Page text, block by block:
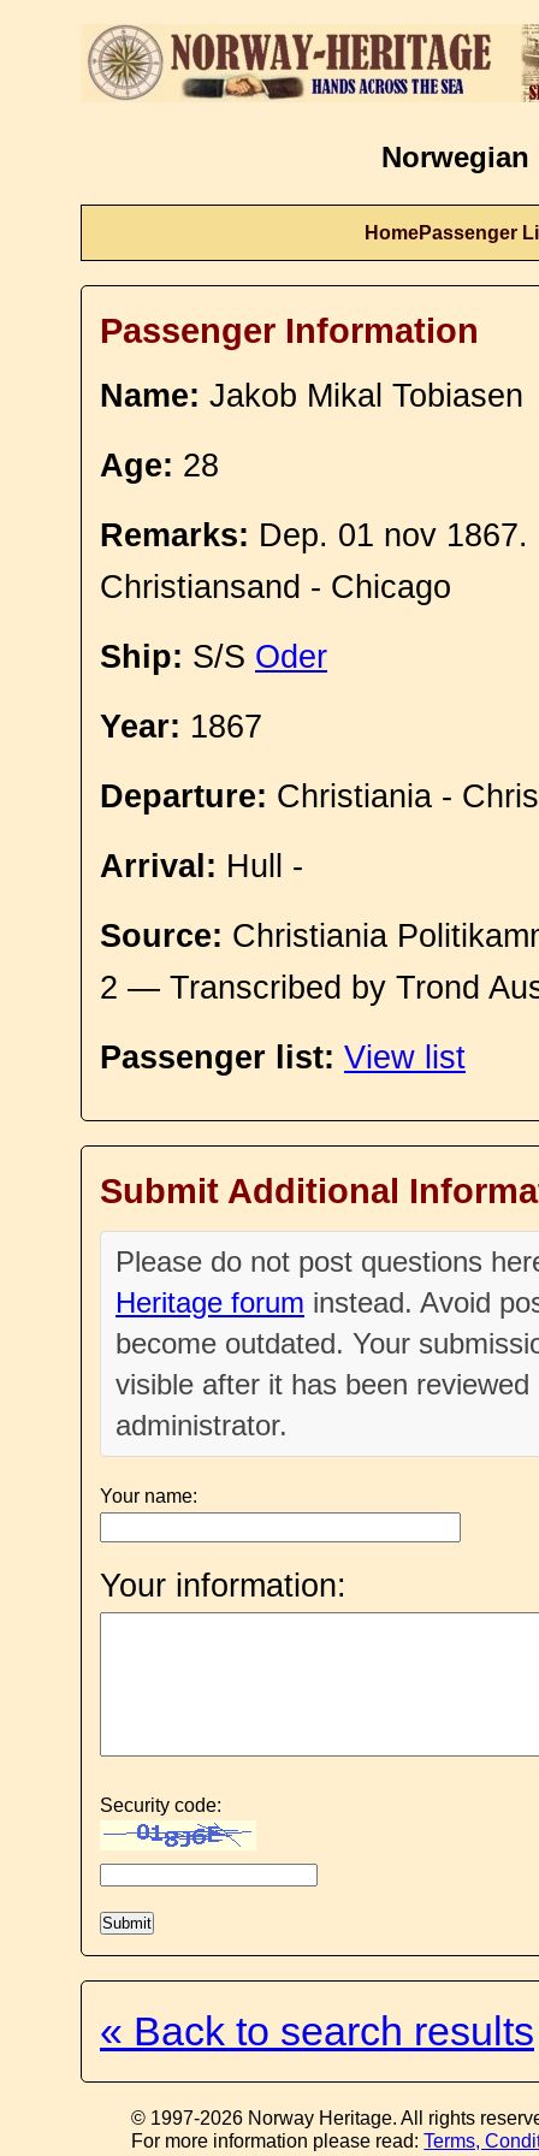
Norwegian
HomePassenger
Passenger Information
Name: Jakob Mikal Tobiasen
Age: 28
Remarks: Dep. 01 nov
Christiansand - Chicago
Ship: S/S Oder
Year: 1867
Departure: Christiania -
Arrival: Hull -
Source: Christiania
2 — Transcribed by Trond
Passenger list: View list
Submit Additional
Please do not post questions
Heritage forum instead. Avoid
become outdated. Your
visible after it has been
administrator.
Your name:
Your information:
Security code:
« Back to search results
© 1997-2026 Norway Heritage. All rights
For more information please read:Terms,